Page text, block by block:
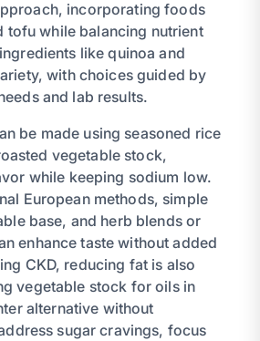
incorporating foods
tofu while balancing nutrient
like quinoa and
with choices guided by
and lab results.
be made using seasoned rice
vegetable stock,
while keeping sodium low.
European methods, simple
base, and herb blends or
enhance taste without added
CKD, reducing fat is also
vegetable stock for oils in
alternative without
sugar cravings, focus